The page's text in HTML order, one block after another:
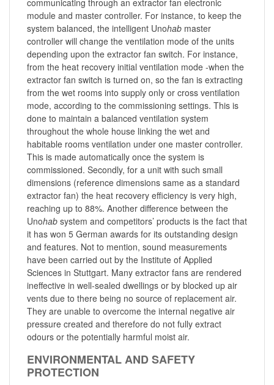
module and master controller. For instance, to keep the
system balanced, the intelligent Unohab master
controller will change the ventilation mode of the units
depending upon the extractor fan switch. For instance,
from the heat recovery initial ventilation mode -when the
extractor fan switch is turned on, so the fan is extracting
from the wet rooms into supply only or cross ventilation
mode, according to the commissioning settings. This is
done to maintain a balanced ventilation system
throughout the whole house linking the wet and
habitable rooms ventilation under one master controller.
This is made automatically once the system is
commissioned. Secondly, for a unit with such small
dimensions (reference dimensions same as a standard
extractor fan) the heat recovery efficiency is very high,
reaching up to 88%. Another difference between the
Unohab system and competitors’ products is the fact that
it has won 5 German awards for its outstanding design
and features. Not to mention, sound measurements
have been carried out by the Institute of Applied
Sciences in Stuttgart. Many extractor fans are rendered
ineffective in well-sealed dwellings or by blocked up air
vents due to there being no source of replacement air.
They are unable to overcome the internal negative air
pressure created and therefore do not fully extract
odours or the potentially harmful moist air.
ENVIRONMENTAL AND SAFETY
PROTECTION